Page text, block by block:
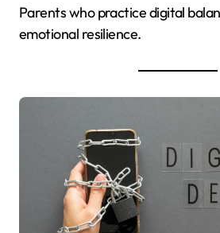
Parents who practice digital
emotional resilience.